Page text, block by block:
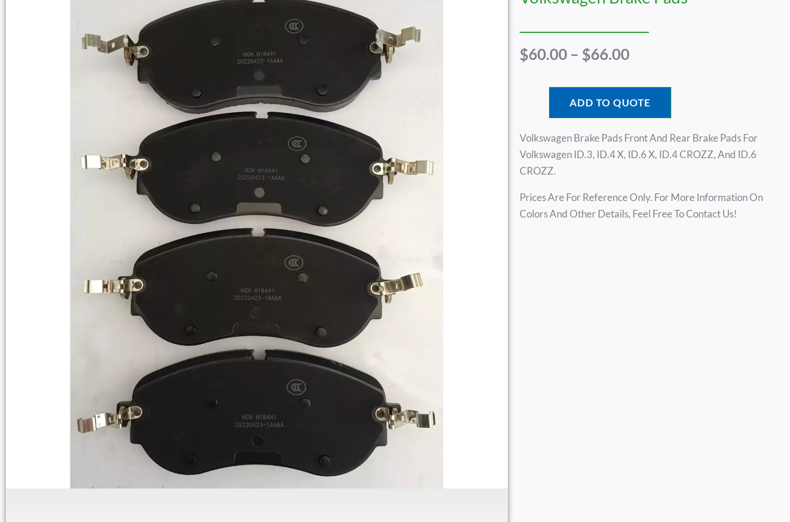
$60.00 – $66.00Price
$60.00
Through
$66.00
ADD TO QUOTE
Volkswagen Brake Pads Front And Rear Brake Pads For
Volkswagen ID.3, ID.4 X, ID.6 X, ID.4 CROZZ, And ID.6
CROZZ.
Prices Are For Reference Only. For More Information On
Colors And Other Details, Feel Free To Contact Us!